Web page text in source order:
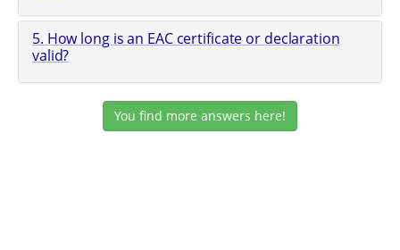
5. How long is an EAC certificate or declaration
valid?
You find more answers here!